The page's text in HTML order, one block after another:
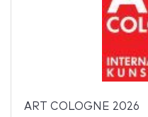
ART COLOGNE 2026